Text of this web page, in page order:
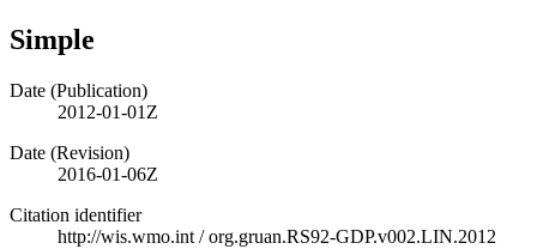
Simple
Date (Publication)
2012-01-01Z
Date (Revision)
2016-01-06Z
Citation identifier
http://wis.wmo.int /org.gruan.RS92-GDP.v002.LIN.2012